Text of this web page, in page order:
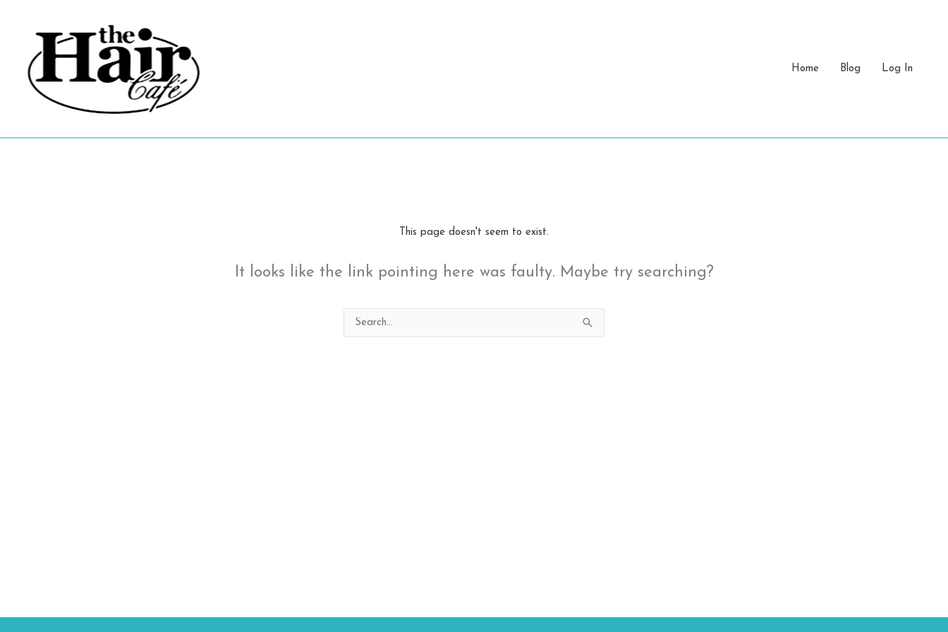
Home Blog Log In
This page doesn't seem to exist.
It looks like the link pointing here was faulty. Maybe try searching?
Search
for: